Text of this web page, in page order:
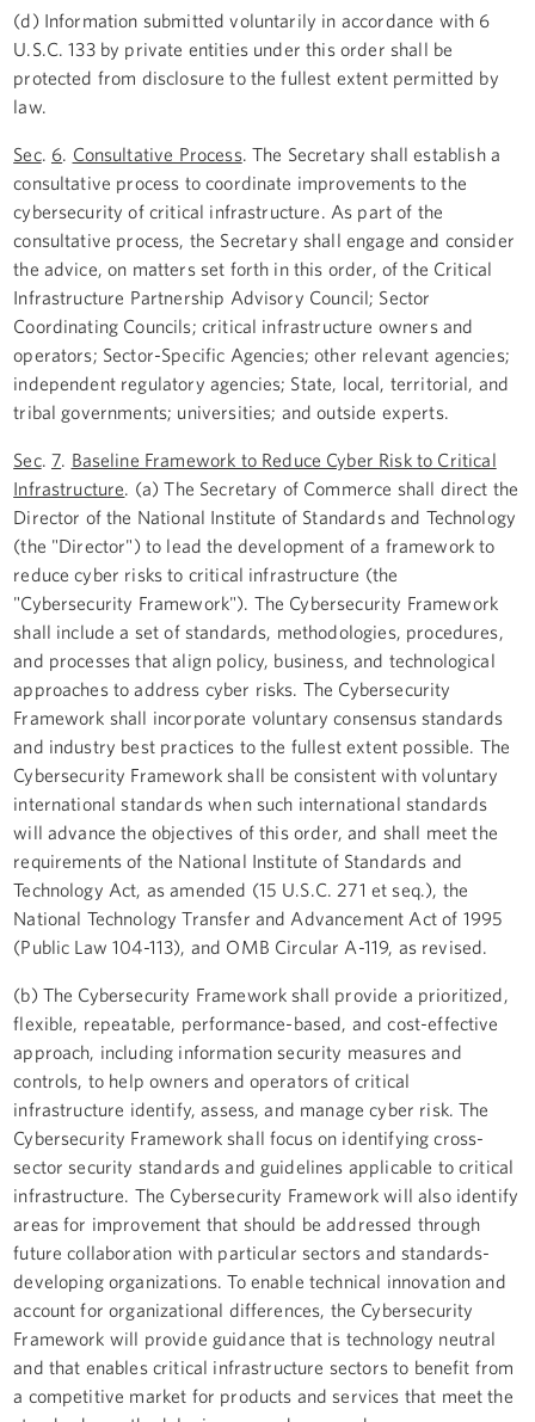
(d) Information submitted voluntarily in accordance with 6
U.S.C. 133 by private entities under this order shall be
protected from disclosure to the fullest extent permitted by
law.
Sec. 6 Consultative Process. The Secretary shall establish a
consultative process to coordinate improvements to the
cybersecurity of critical infrastructure. As part of the
consultative process, the Secretary shall engage and consider
the advice, on matters set forth in this order, of the Critical
Infrastructure Partnership Advisory Council; Sector
Coordinating Councils; critical infrastructure owners and
operators; Sector-Specific Agencies; other relevant agencies;
independent regulatory agencies; State, local, territorial, and
tribal governments; universities; and outside experts.
Sec. 7 Baseline Framework to Reduce Cyber Risk to Critical
Infrastructure . (a) The Secretary of Commerce shall direct the
Director of the National Institute of Standards and Technology
(the "Director") to lead the development of a framework to
reduce cyber risks to critical infrastructure (the
"Cybersecurity Framework"). The Cybersecurity Framework
shall include a set of standards, methodologies, procedures,
and processes that align policy, business, and technological
approaches to address cyber risks. The Cybersecurity
Framework shall incorporate voluntary consensus standards
and industry best practices to the fullest extent possible. The
Cybersecurity Framework shall be consistent with voluntary
international standards when such international standards
will advance the objectives of this order, and shall meet the
requirements of the National Institute of Standards and
Technology Act, as amended (15 U.S.C. 271 et seq.), the
National Technology Transfer and Advancement Act of 1995
(Public Law 104-113), and OMB Circular A-119, as revised.
(b) The Cybersecurity Framework shall provide a prioritized,
flexible, repeatable, performance-based, and cost-effective
approach, including information security measures and
controls, to help owners and operators of critical
infrastructure identify, assess, and manage cyber risk. The
Cybersecurity Framework shall focus on identifying cross-
sector security standards and guidelines applicable to critical
infrastructure. The Cybersecurity Framework will also identify
areas for improvement that should be addressed through
future collaboration with particular sectors and standards-
developing organizations. To enable technical innovation and
account for organizational differences, the Cybersecurity
Framework will provide guidance that is technology neutral
and that enables critical infrastructure sectors to benefit from
a competitive market for products and services that meet the